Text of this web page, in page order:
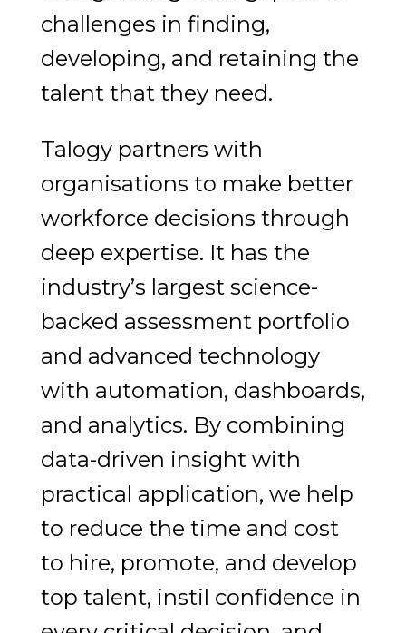
challenges in finding,
developing, and retaining the
talent that they need.
Talogy partners with
organisations to make better
workforce decisions through
deep expertise. It has the
industry’s largest science-
backed assessment portfolio
and advanced technology
with automation, dashboards,
and analytics. By combining
data-driven insight with
practical application, we help
to reduce the time and cost
to hire, promote, and develop
top talent, instil confidence in